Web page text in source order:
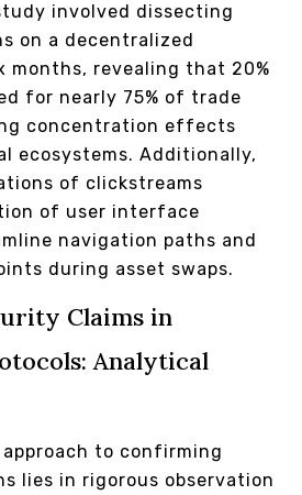
involved dissecting
on a decentralized
months, revealing that 20%
for nearly 75% of trade
concentration effects
ecosystems. Additionally,
of clickstreams
of user interface
navigation paths and
during asset swaps.
Claims in
Analytical
to confirming
lies in rigorous observation